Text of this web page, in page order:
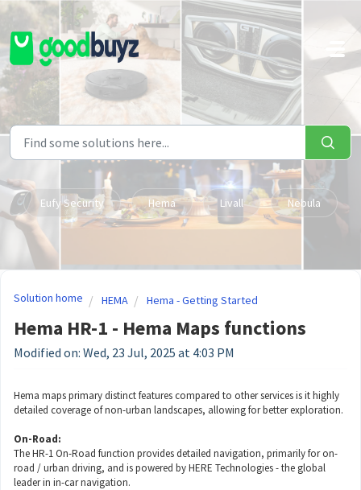
Skip to main content
Eufy Security Hema Livall Nebula
Solution home HEMA Hema - Getting Started
Hema HR-1 - Hema Maps functions
Modified on: Wed, 23 Jul, 2025 at 4:03 PM
Hema maps primary distinct features compared to other services is it highly
detailed coverage of non-urban landscapes, allowing for better exploration.
On-Road:
The HR-1 On-Road function provides detailed navigation, primarily for on-
road / urban driving, and is powered by HERE Technologies - the global
leader in in-car navigation.